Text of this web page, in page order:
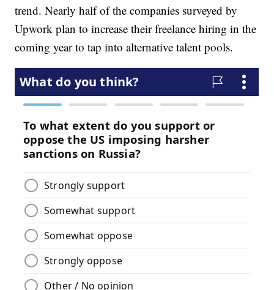
trend. Nearly half of the companies surveyed by
Upwork plan to increase their freelance hiring in the
coming year to tap into alternative talent pools.